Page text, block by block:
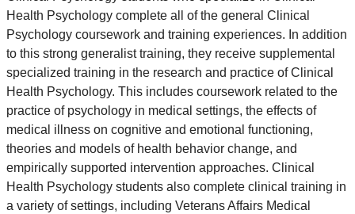
Health Psychology complete all of the general Clinical
Psychology coursework and training experiences. In addition
to this strong generalist training, they receive supplemental
specialized training in the research and practice of Clinical
Health Psychology. This includes coursework related to the
practice of psychology in medical settings, the effects of
medical illness on cognitive and emotional functioning,
theories and models of health behavior change, and
empirically supported intervention approaches. Clinical
Health Psychology students also complete clinical training in
a variety of settings, including Veterans Affairs Medical